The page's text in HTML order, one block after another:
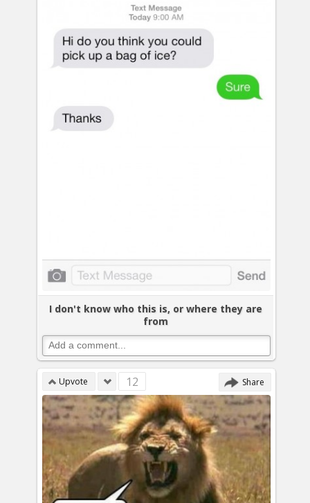
I don't know who this is, or where they are
from
Upvote 12 Share